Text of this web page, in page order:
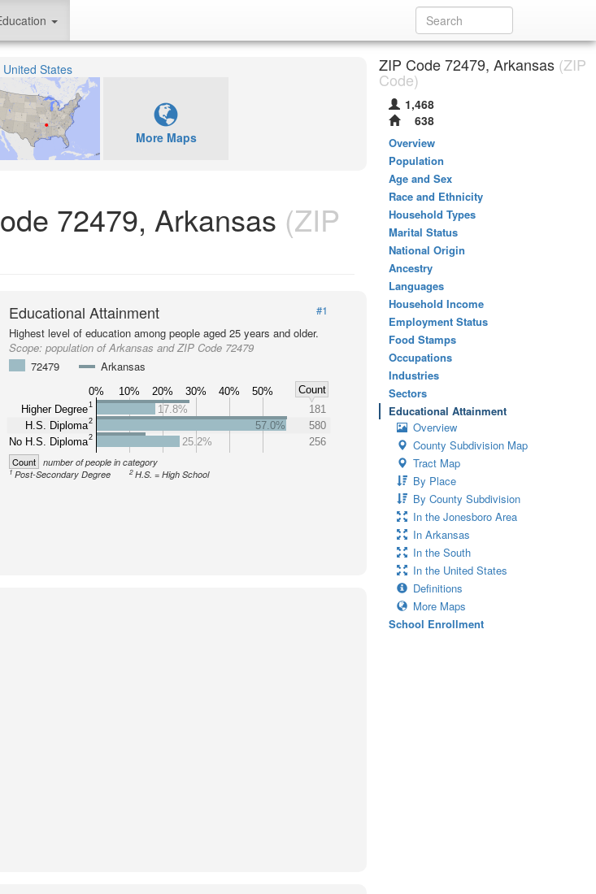
United States
More Maps
72479, Arkansas (ZIP
Educational Attainment
#1
Highest level of education among people aged 25 years and older.
Scope:population of Arkansas and ZIP Code 72479
72479
Arkansas
0% 10% 20% 30% 40% 50%
Count
Higher Degree1
H.S. Diploma2
No H.S. Diploma2
17.8%
181
57.0%
580
25.2%
256
Count number of people in category
1Post-Secondary Degree 2 H.S. = High School
ZIP Code 72479, Arkansas (ZIP
Code)
1,468
638
Overview
Population
Age and Sex
Race and Ethnicity
Household Types
Marital Status
National Origin
Ancestry
Languages
Household Income
Employment Status
Food Stamps
Occupations
Industries
Sectors
Educational Attainment
Overview
County Subdivision Map
Tract Map
By Place
By County Subdivision
In the Jonesboro Area
In Arkansas
In the South
In the United States
Definitions
More Maps
School Enrollment